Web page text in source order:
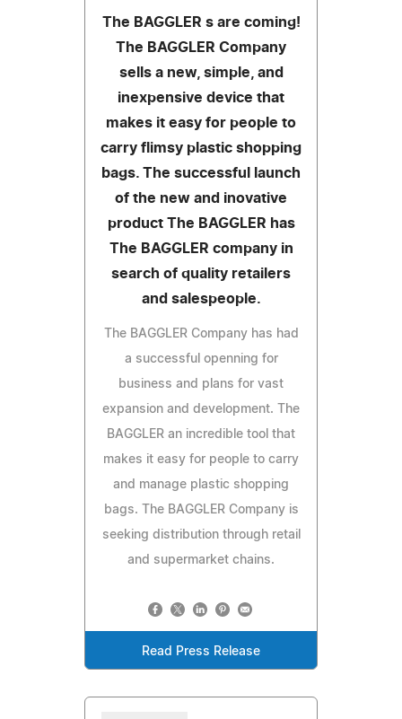
The BAGGLER s are coming!
The BAGGLER Company
sells a new, simple, and
inexpensive device that
makes it easy for people to
carry flimsy plastic shopping
bags. The successful launch
of the new and inovative
product The BAGGLER has
The BAGGLER company in
search of quality retailers
and salespeople.
The BAGGLER Company has had
a successful openning for
business and plans for vast
expansion and development. The
BAGGLER an incredible tool that
makes it easy for people to carry
and manage plastic shopping
bags. The BAGGLER Company is
seeking distribution through retail
and supermarket chains.
Read Press Release